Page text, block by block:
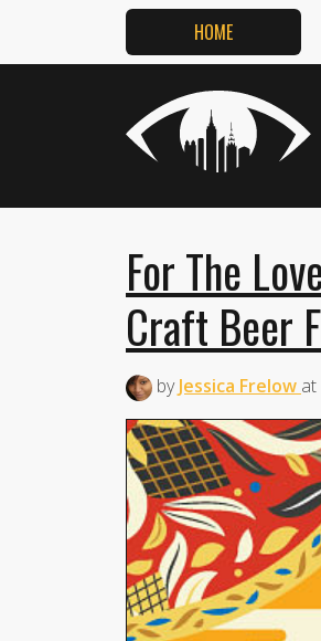
HOME
For The
Craft Beer
byJessica Frelow at